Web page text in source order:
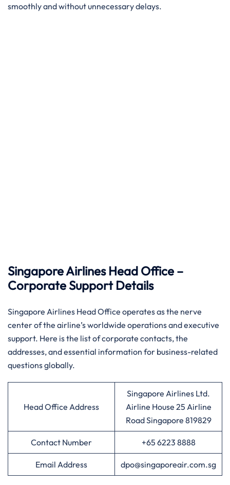
smoothly and without unnecessary delays.
Singapore Airlines Head Office –
Corporate Support Details
Singapore​‍​‌‍​‍‌​‍​‌‍​‍‌ Airlines Head Office operates as the nerve
center of the airline’s worldwide operations and executive
support. Here is the list of corporate contacts, the
addresses, and essential information for business-related
questions ​‍​‌‍​‍‌​‍​‌‍​‍‌globally.
Head Office Address
Singapore Airlines Ltd.
Airline House 25 Airline
Road Singapore 819829
Contact Number +65 6223 8888
Email Address dpo@singaporeair.com.sg